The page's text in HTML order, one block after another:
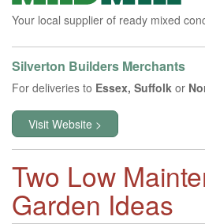
Your local supplier of ready mixed
Silverton Builders Merchants
For deliveries to Essex, Suffolk or
Visit Website >
Two Low
Garden Ideas